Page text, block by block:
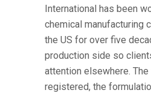
International has been
chemical manufacturing
the US for over five
production side so
attention elsewhere.
registered, the